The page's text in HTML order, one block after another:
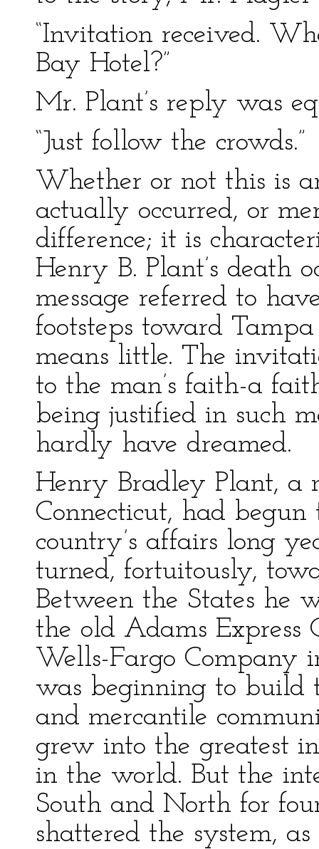
“Invitation received.
Bay Hotel?”
Mr. Plant’s reply was
“Just follow the crowds.”
Whether or not this is
actually occurred, or
difference; it is
Henry B. Plant’s death
message referred to
footsteps toward
means little. The
to the man’s faith-a
being justified in such
hardly have dreamed.
Henry Bradley Plant, a
Connecticut, had
country’s affairs long
turned, fortuitously,
Between the States he
the old Adams
Wells-Fargo Company
was beginning to build
and mercantile
grew into the greatest
in the world. But the
South and North for
shattered the system,